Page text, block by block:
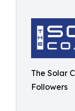
The Solar
Followers